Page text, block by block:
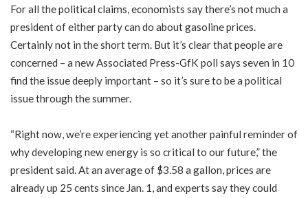
For all the political claims, economists say there’s not much a
president of either party can do about gasoline prices.
Certainly not in the short term. But it’s clear that people are
concerned – a new Associated Press-GfK poll says seven in 10
find the issue deeply important – so it’s sure to be a political
issue through the summer.
“Right now, we’re experiencing yet another painful reminder of
why developing new energy is so critical to our future,” the
president said. At an average of $3.58 a gallon, prices are
already up 25 cents since Jan. 1, and experts say they could